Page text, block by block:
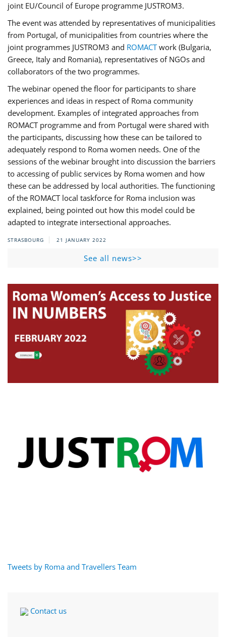
joint EU/Council of Europe programme JUSTROM3.
The event was attended by representatives of municipalities
from Portugal, of municipalities from countries where the
joint programmes JUSTROM3 and ROMACTwork (Bulgaria,
Greece, Italy and Romania), representatives of NGOs and
collaborators of the two programmes.
The webinar opened the floor for participants to share
experiences and ideas in respect of Roma community
development. Examples of integrated approaches from
ROMACT programme and from Portugal were shared with
the participants, discussing how these can be tailored to
adequately respond to Roma women needs. One of the
sessions of the webinar brought into discussion the barriers
to accessing of public services by Roma women and how
these can be addressed by local authorities. The functioning
of the ROMACT local taskforce for Roma inclusion was
explained, being pointed out how this model could be
adapted to integrate intersectional approaches.
STRASBOURG 21 JANUARY 2022
See all news>>
Tweets by Roma and Travellers Team
Contact us